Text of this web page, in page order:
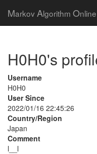
Markov Algorithm Online
H0H0's
Username
H0H0
User Since
2022/01/16 22:45:26
Country/Region
Japan
Comment
l__l